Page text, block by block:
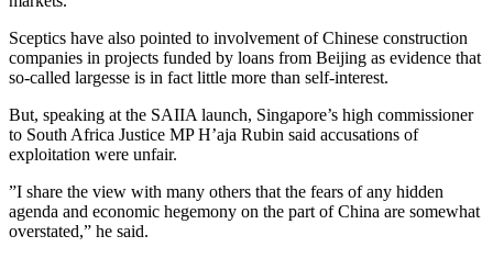
Sceptics have also pointed to involvement of Chinese construction
companies in projects funded by loans from Beijing as evidence that
so-called largesse is in fact little more than self-interest.
But, speaking at the SAIIA launch, Singapore’s high commissioner
to South Africa Justice MP H’aja Rubin said accusations of
exploitation were unfair.
”I share the view with many others that the fears of any hidden
agenda and economic hegemony on the part of China are somewhat
overstated,” he said.